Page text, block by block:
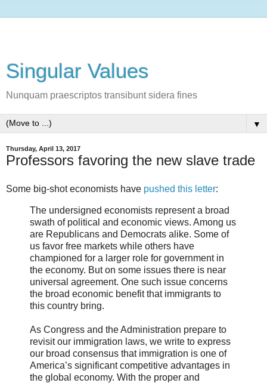
Singular Values
Nunquam praescriptos transibunt sidera fines
▼
Thursday, April 13, 2017
Professors favoring the new slave trade
Some big-shot economists have pushed this letter:
The undersigned economists represent a broad
swath of political and economic views. Among us
are Republicans and Democrats alike. Some of
us favor free markets while others have
championed for a larger role for government in
the economy. But on some issues there is near
universal agreement. One such issue concerns
the broad economic benefit that immigrants to
this country bring.
As Congress and the Administration prepare to
revisit our immigration laws, we write to express
our broad consensus that immigration is one of
America’s significant competitive advantages in
the global economy. With the proper and